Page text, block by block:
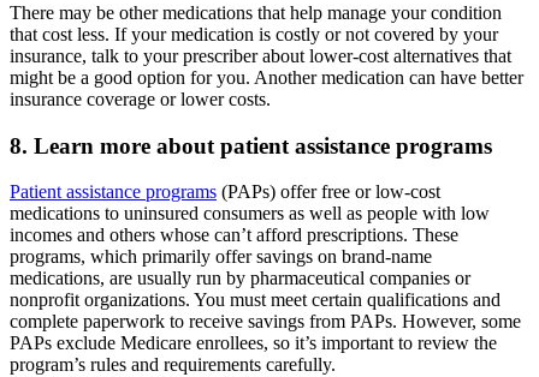
There may be other medications that help manage your condition
that cost less. If your medication is costly or not covered by your
insurance, talk to your prescriber about lower-cost alternatives that
might be a good option for you. Another medication can have better
insurance coverage or lower costs.
8. Learn more about patient assistance programs
Patient assistance programs (PAPs) offer free or low-cost
medications to uninsured consumers as well as people with low
incomes and others whose can’t afford prescriptions. These
programs, which primarily offer savings on brand-name
medications, are usually run by pharmaceutical companies or
nonprofit organizations. You must meet certain qualifications and
complete paperwork to receive savings from PAPs. However, some
PAPs exclude Medicare enrollees, so it’s important to review the
program’s rules and requirements carefully.